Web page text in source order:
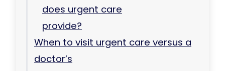
does urgent care
provide?
When to visit urgent care versus a
doctor’s